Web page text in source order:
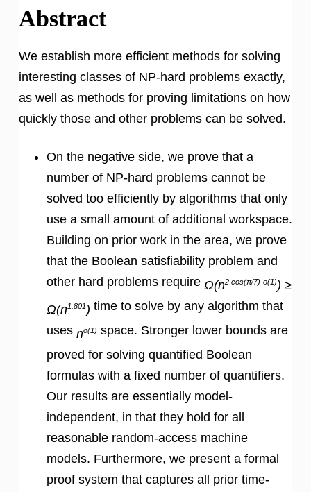
Abstract
We establish more efficient methods for solving
interesting classes of NP-hard problems exactly,
as well as methods for proving limitations on how
quickly those and other problems can be solved.
On the negative side, we prove that a
number of NP-hard problems cannot be
solved too efficiently by algorithms that only
use a small amount of additional workspace.
Building on prior work in the area, we prove
that the Boolean satisfiability problem and
other hard problems require Ω(n2 cos(π/7)-o(1)) ≥
Ω(n1.801) time to solve by any algorithm that
uses no(1) space. Stronger lower bounds are
proved for solving quantified Boolean
formulas with a fixed number of quantifiers.
Our results are essentially model-
independent, in that they hold for all
reasonable random-access machine
models. Furthermore, we present a formal
proof system that captures all prior time-